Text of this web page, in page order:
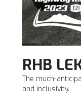
RHB
The much-
and inclusivity.